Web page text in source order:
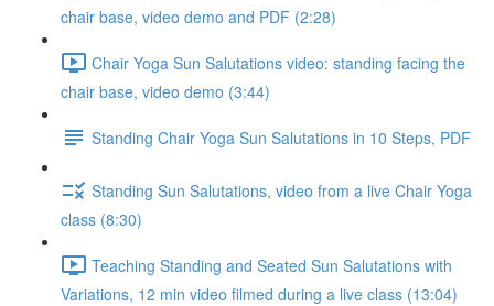
chair base, video demo and PDF (2:28)
Chair Yoga Sun Salutations video: standing facing the
chair base, video demo (3:44)
Standing Chair Yoga Sun Salutations in 10 Steps, PDF
Standing Sun Salutations, video from a live Chair Yoga
class (8:30)
Teaching Standing and Seated Sun Salutations with
Variations, 12 min video filmed during a live class (13:04)